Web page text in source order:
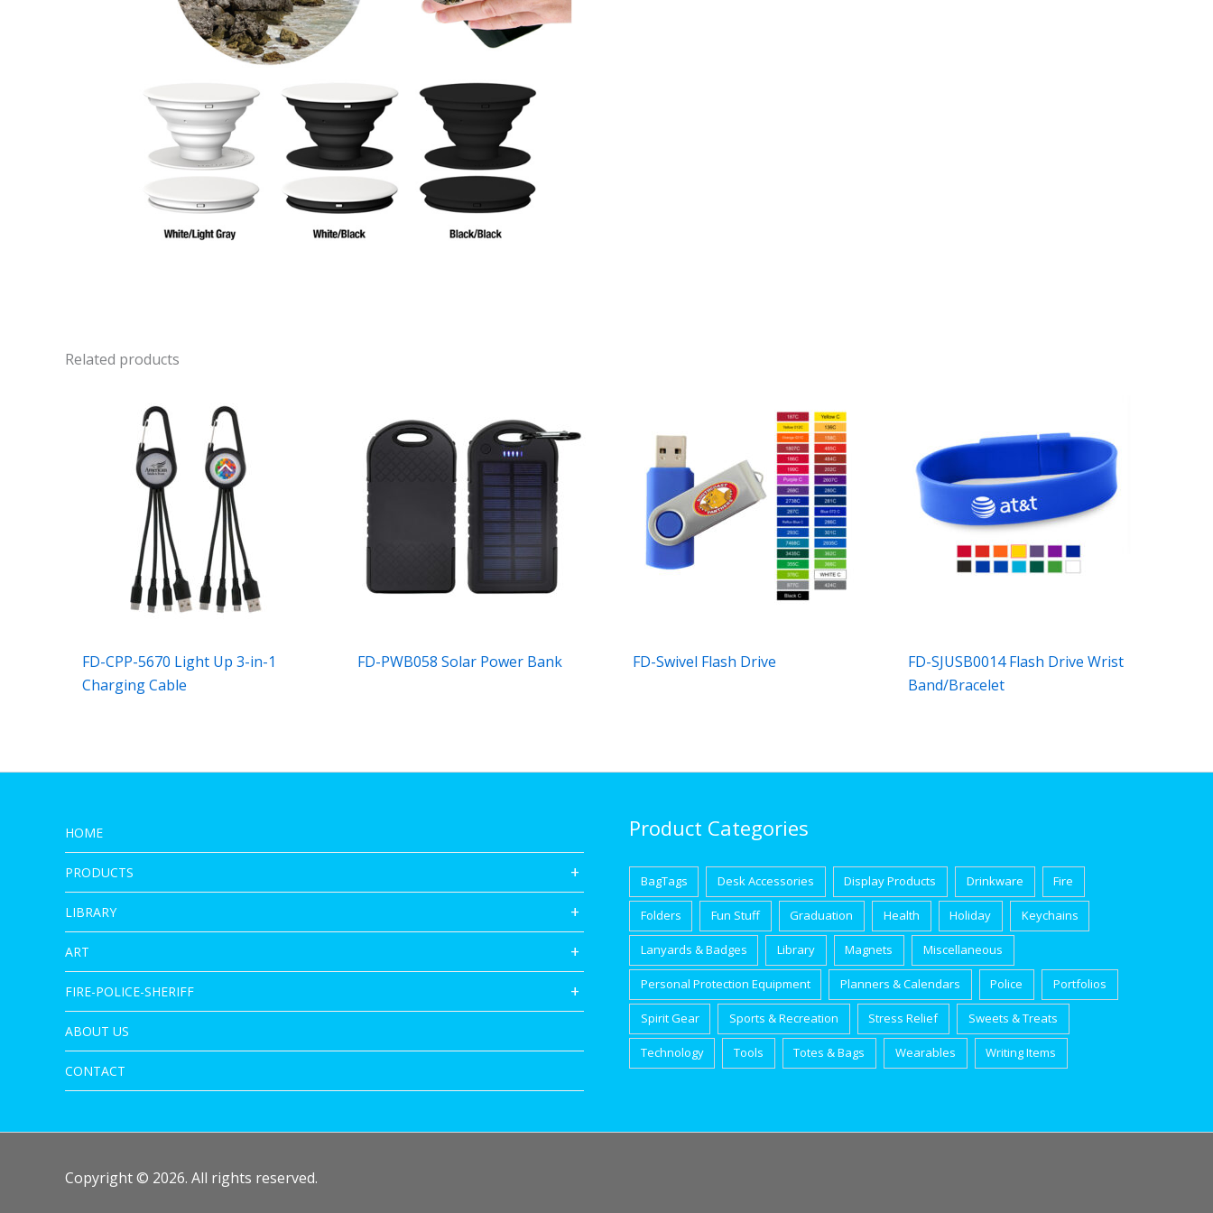
Related products
FD-CPP-5670 Light Up 3-in-1
Charging Cable
FD-PWB058 Solar Power Bank FD-Swivel Flash Drive
FD-SJUSB0014 Flash Drive Wrist
Band/Bracelet
HOME
PRODUCTS
LIBRARY
ART
FIRE-POLICE-SHERIFF
ABOUT US
CONTACT
Product Categories
BagTags Desk Accessories Display Products Drinkware Fire
Folders Fun Stuff Graduation Health Holiday Keychains
Lanyards & Badges Library Magnets Miscellaneous
Personal Protection Equipment Planners & Calendars Police Portfolios
Spirit Gear Sports & Recreation Stress Relief Sweets & Treats
Technology Tools Totes & Bags Wearables Writing Items
Copyright © 2026. All rights reserved.